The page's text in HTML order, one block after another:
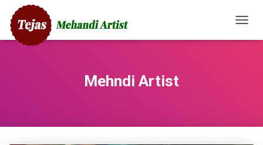
Mehndi Artist